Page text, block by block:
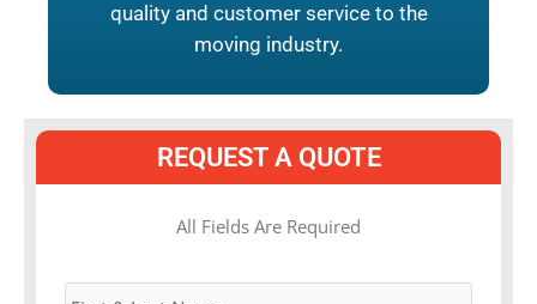
quality and customer service to the
moving industry.
REQUEST A QUOTE
All Fields Are Required
Name *
DD